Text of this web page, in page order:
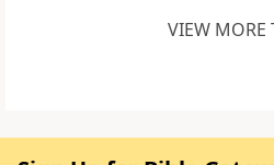
VIEW MORE